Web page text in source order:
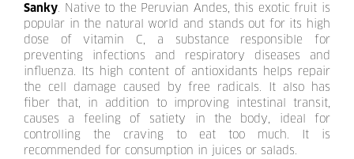
Sanky. Native to the Peruvian Andes, this exotic fruit is
popular in the natural world and stands out for its high
dose of vitamin C, a substance responsible for
preventing infections and respiratory diseases and
influenza. Its high content of antioxidants helps repair
the cell damage caused by free radicals. It also has
fiber that, in addition to improving intestinal transit,
causes a feeling of satiety in the body, ideal for
controlling the craving to eat too much. It is
recommended for consumption in juices or salads.